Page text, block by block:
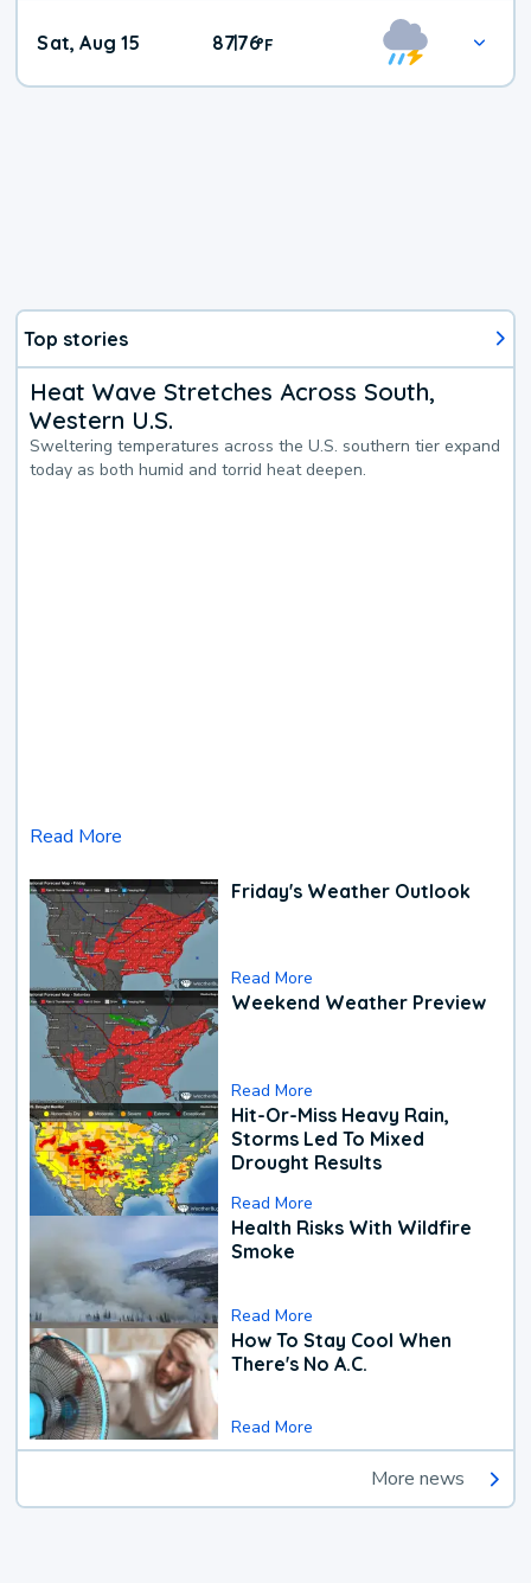
Weekend
Weather
Sat, Aug 15 87|76°F
Top stories
Heat Wave Stretches Across South,
Western U.S.
Sweltering temperatures across the U.S. southern tier expand
today as both humid and torrid heat deepen.
Read More
Friday's Weather Outlook
Read More
Weekend Weather Preview
Read More
Hit-Or-Miss Heavy Rain,
Storms Led To Mixed
Drought Results
Read More
Health Risks With Wildfire
Smoke
Read More
How To Stay Cool When
There's No A.C.
Read More
More news